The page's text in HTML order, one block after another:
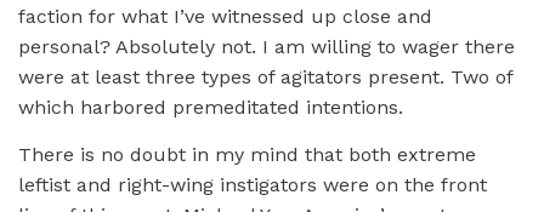
faction for what I’ve witnessed up close and
personal? Absolutely not. I am willing to wager there
were at least three types of agitators present. Two of
which harbored premeditated intentions.
There is no doubt in my mind that both extreme
leftist and right-wing instigators were on the front